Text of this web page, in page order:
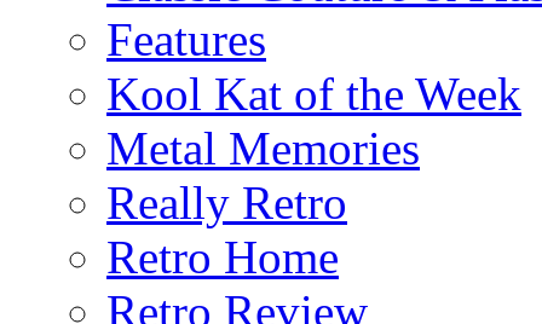
Features
Kool Kat of the Week
Metal Memories
Really Retro
Retro Home
Retro Review